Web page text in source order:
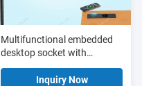
Multifunctional embedded
desktop socket with
wireless charging usb fast
charging and ac power
Inquiry Now